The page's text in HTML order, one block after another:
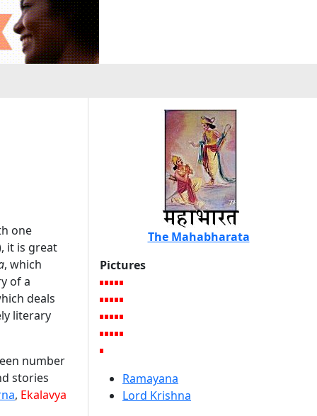
one
it is great
, which
of a
deals
literary
number
stories
, Ekalavya
The Mahabharata
Pictures
Ramayana
Lord Krishna